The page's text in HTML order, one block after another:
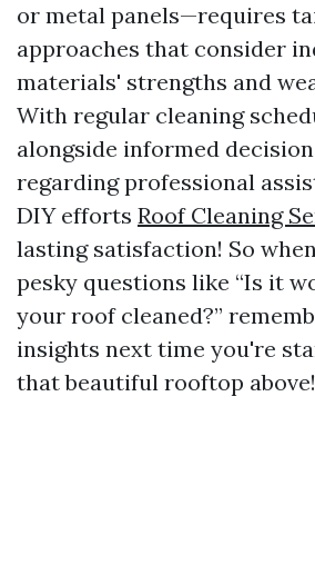
or metal panels—requires
approaches that consider
materials' strengths and
With regular cleaning
alongside informed
regarding professional
DIY efforts Roof Cleaning
lasting satisfaction! So
pesky questions like “Is it
your roof cleaned?”
insights next time you're
that beautiful rooftop above!